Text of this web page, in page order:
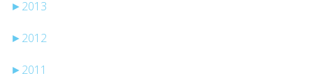
► 2013
► 2012
► 2011